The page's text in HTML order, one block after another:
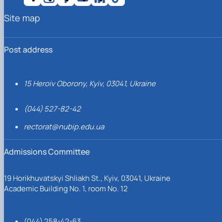
Post address
15 Heroiv Oborony, Kyiv, 03041, Ukraine
(044) 527-82-42
rectorat@nubip.edu.ua
Admissions Committee
19 Horikhuvatskyi Shliakh St., Kyiv, 03041, Ukraine
Academic Building No. 1, room No. 12
Site map